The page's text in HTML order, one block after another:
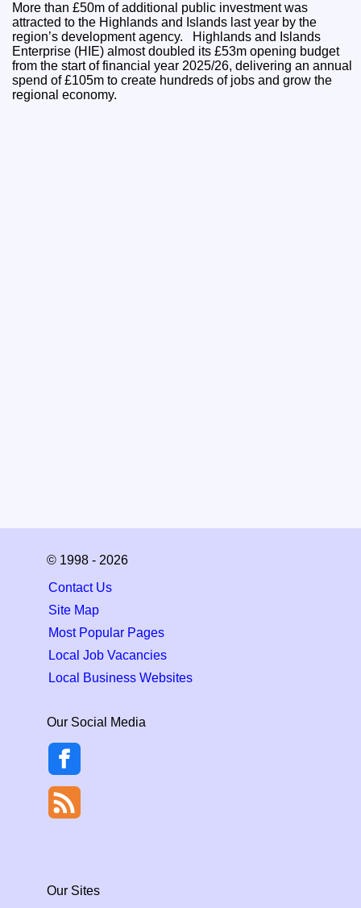
More than £50m of additional public investment was
attracted to the Highlands and Islands last year by the
region’s development agency. Highlands and Islands
Enterprise (HIE) almost doubled its £53m opening budget
from the start of financial year 2025/26, delivering an annual
spend of £105m to create hundreds of jobs and grow the
regional economy.
© 1998 - 2026
Contact Us
Site Map
Most Popular Pages
Local Job Vacancies
Local Business Websites
Our Social Media
Our Sites